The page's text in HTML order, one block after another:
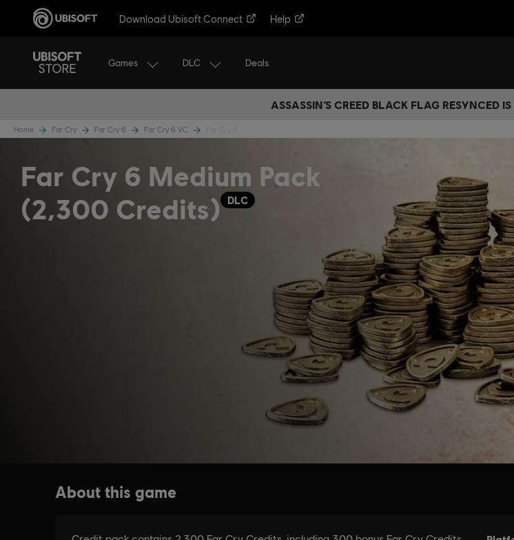
Download Ubisoft Connect Help
Games DLC Deals
ASSASSIN’S CREED BLACK FLAG RESYNCED
Home Far Cry Far Cry 6 Far Cry 6 VC
Far Cry 6 Medium Pack
(2,300 Credits)
DLC